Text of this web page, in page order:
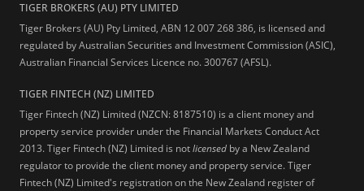
TIGER BROKERS (AU) PTY LIMITED
Tiger Brokers (AU) Pty Limited, ABN 12 007 268 386, is licensed and
regulated by Australian Securities and Investment Commission (ASIC),
Australian Financial Services Licence no. 300767 (AFSL).
TIGER FINTECH (NZ) LIMITED
Tiger Fintech (NZ) Limited (NZCN: 8187510) is a client money and
property service provider under the Financial Markets Conduct Act
2013.Tiger Fintech (NZ) Limited is notlicensed by a New Zealand
regulator to provide the client money and property service. Tiger
Fintech (NZ) Limited's registration on the New Zealand register of